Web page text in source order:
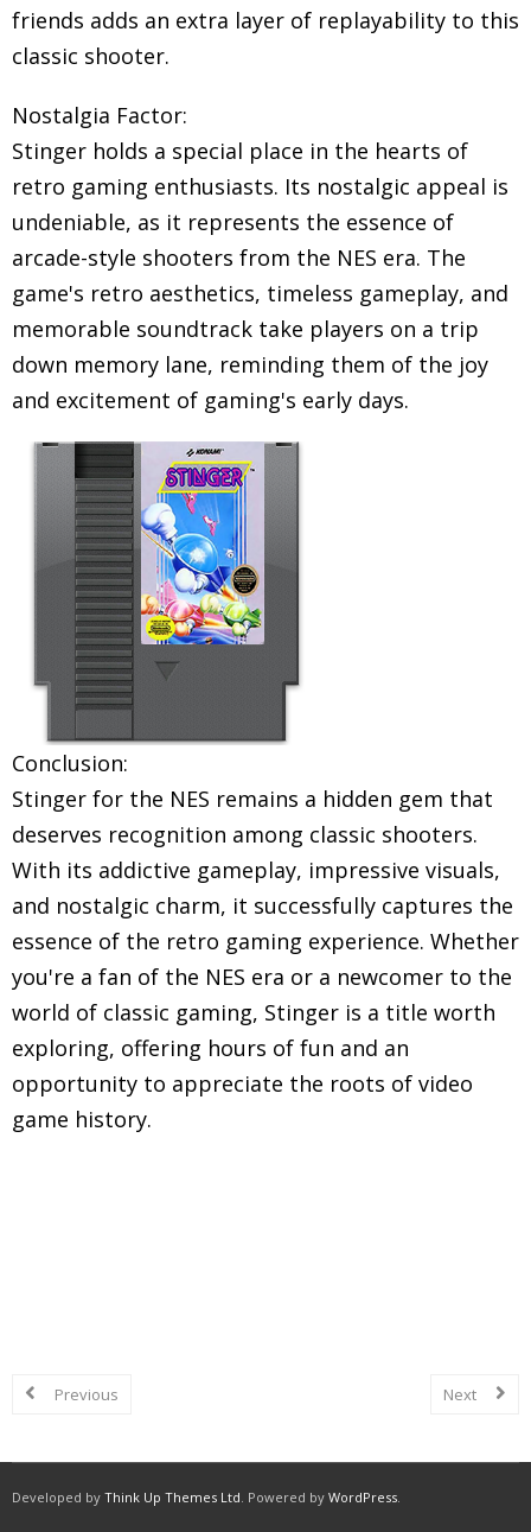
friends adds an extra layer of replayability to this
classic shooter.
Nostalgia Factor:
Stinger holds a special place in the hearts of
retro gaming enthusiasts. Its nostalgic appeal is
undeniable, as it represents the essence of
arcade-style shooters from the NES era. The
game's retro aesthetics, timeless gameplay, and
memorable soundtrack take players on a trip
down memory lane, reminding them of the joy
and excitement of gaming's early days.
Conclusion:
Stinger for the NES remains a hidden gem that
deserves recognition among classic shooters.
With its addictive gameplay, impressive visuals,
and nostalgic charm, it successfully captures the
essence of the retro gaming experience. Whether
you're a fan of the NES era or a newcomer to the
world of classic gaming, Stinger is a title worth
exploring, offering hours of fun and an
opportunity to appreciate the roots of video
game history.
Previous Next
Developed by Think Up Themes Ltd. Powered by WordPress.